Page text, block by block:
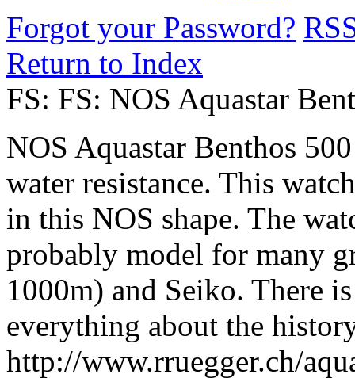
Forgot your Password?
Return to Index
FS: FS: NOS Aquastar
NOS Aquastar Benthos
water resistance. This
in this NOS shape. The
probably model for many
1000m) and Seiko. There
everything about the
http://www.rruegger.ch/